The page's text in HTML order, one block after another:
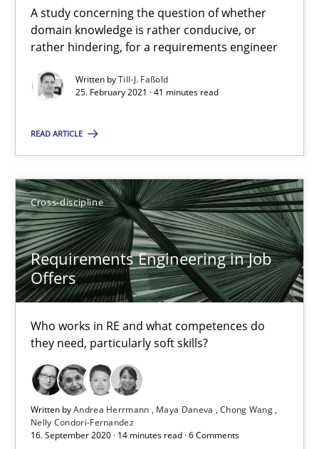
A study concerning the question of whether
domain knowledge is rather conducive, or
rather hindering, for a requirements engineer
Written byTill-J. Faßold
25. February 2021 · 41 minutes read
READ ARTICLE
Cross-discipline
Requirements Engineering in Job
Offers
Who works in RE and what competences do
they need, particularly soft skills?
Written byAndrea Herrmann Maya Daneva
Chong Wang
Nelly Condori-Fernandez
16. September 2020 · 14 minutes read · 6 Comments
Till-J. Faßold
25.02.2021
41 minutes
Requirements Engineering in Job Offers
Who works in RE and what competences do they need,
Cross-discipline
Maya Daneva
Chong Wang
Nelly Condori-Fernandez